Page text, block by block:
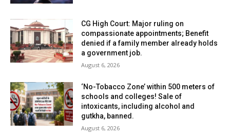
CG High Court: Major ruling on
compassionate appointments; Benefit
denied if a family member already holds
a government job.
August 6, 2026
‘No-Tobacco Zone’ within 500 meters of
schools and colleges! Sale of
intoxicants, including alcohol and
gutkha, banned.
August 6, 2026